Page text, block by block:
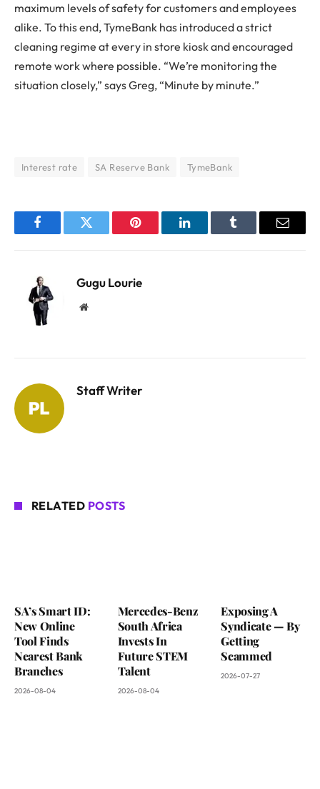
maximum levels of safety for customers and employees
alike. To this end, TymeBank has introduced a strict
cleaning regime at every in store kiosk and encouraged
remote work where possible. “We’re monitoring the
situation closely,” says Greg, “Minute by minute.”
Interest rate SA Reserve Bank TymeBank
FacebookTwitter Pinterest LinkedInTumblr Email
Gugu Lourie
Website
Staff Writer
RELATED POSTS
SA’s Smart ID:
New Online
Tool Finds
Nearest Bank
Branches
2026-08-04
Mercedes-Benz
South Africa
Invests In
Future STEM
Talent
2026-08-04
Exposing A
Syndicate — By
Getting
Scammed
2026-07-27